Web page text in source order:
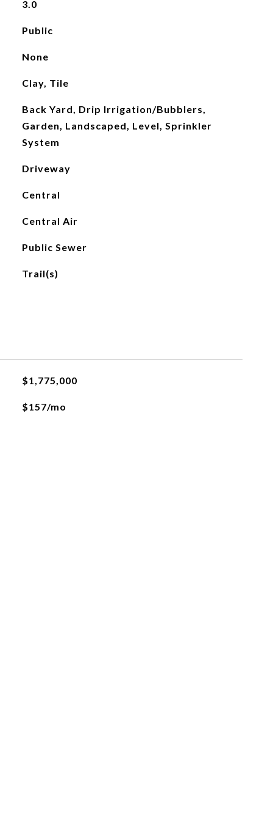
3.0
Public
None
Clay, Tile
Back Yard, Drip Irrigation/Bubblers,
Garden, Landscaped, Level, Sprinkler
System
Driveway
Central
Central Air
Public Sewer
Trail(s)
$1,775,000
$157/mo